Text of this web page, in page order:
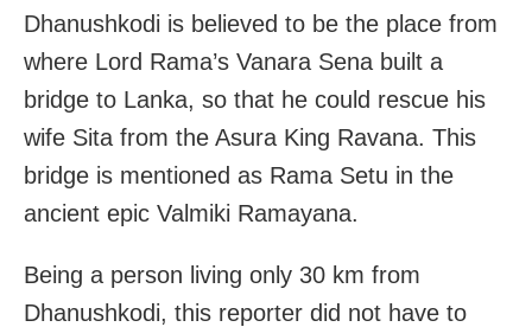
Dhanushkodi is believed to be the place from
where Lord Rama’s Vanara Sena built a
bridge to Lanka, so that he could rescue his
wife Sita from the Asura King Ravana. This
bridge is mentioned as Rama Setu in the
ancient epic Valmiki Ramayana.
Being a person living only 30 km from
Dhanushkodi, this reporter did not have to